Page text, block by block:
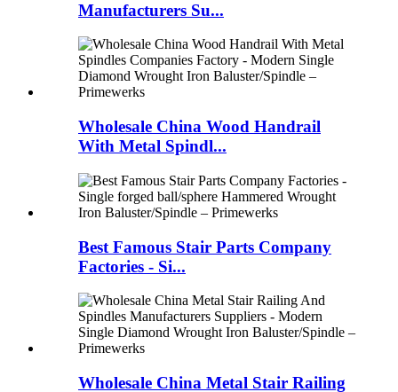
Manufacturers Su...
Wholesale China Wood Handrail
With Metal Spindl...
Best Famous Stair Parts Company
Factories - Si...
Wholesale China Metal Stair Railing